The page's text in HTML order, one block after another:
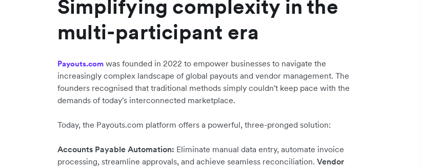
Simplifying complexity in the
multi-participant era
Payouts.com was founded in 2022 to empower businesses to navigate the
increasingly complex landscape of global payouts and vendor management. The
founders recognised that traditional methods simply couldn't keep pace with the
demands of today's interconnected marketplace.
Today, the Payouts.com platform offers a powerful, three-pronged solution:
Accounts Payable Automation: Eliminate manual data entry, automate invoice
processing, streamline approvals, and achieve seamless reconciliation. Vendor